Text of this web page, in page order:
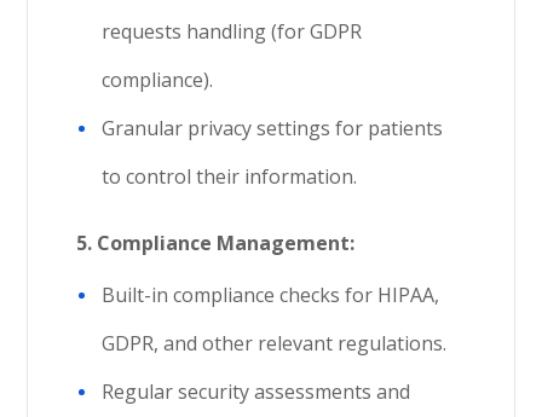
requests handling (for GDPR
compliance).
Granular privacy settings for patients
to control their information.
5. Compliance Management:
Built-in compliance checks for HIPAA,
GDPR, and other relevant regulations.
Regular security assessments and